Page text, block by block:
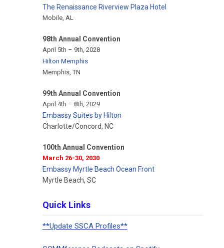
The Renaissance Riverview Plaza Hotel
Mobile, AL
98th Annual Convention
April 5th – 9th, 2028
Hilton Memphis
Memphis, TN
99th Annual Convention
April 4th – 8th, 2029
Embassy Suites by Hilton
Charlotte/Concord, NC
100th Annual Convention
March 26-30, 2030
Embassy Myrtle Beach Ocean Front
Myrtle Beach, SC
Quick Links
**Update SSCA Profiles**